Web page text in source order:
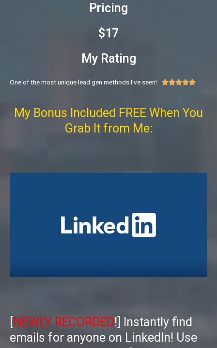
Pricing
$17
My Rating
One of the most unique lead gen methods I've seen! 
My Bonus Included FREE When You
Grab It from Me:
NEWLY RECORDED!] Instantly find
emails for anyone on LinkedIn! Use